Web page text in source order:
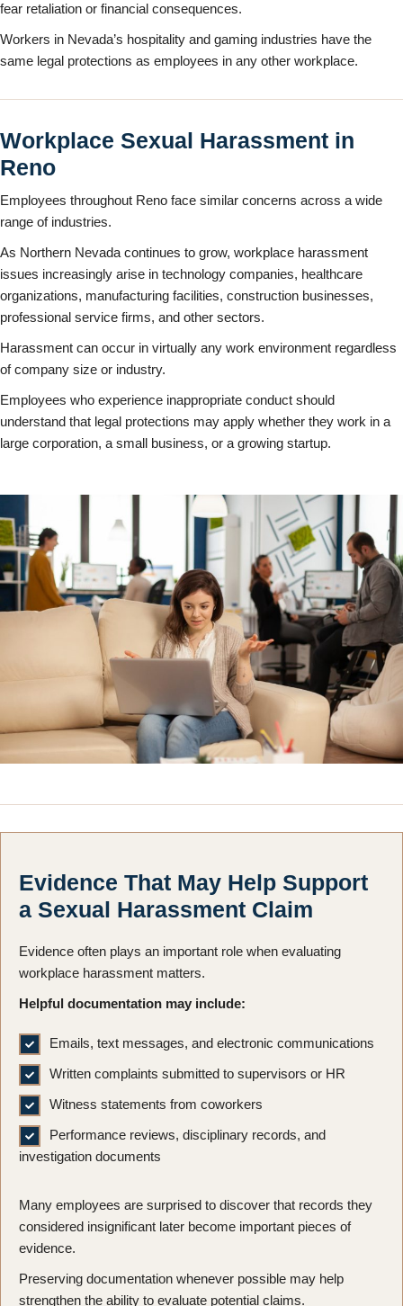
fear retaliation or financial consequences.
Workers in Nevada’s hospitality and gaming industries have the
same legal protections as employees in any other workplace.
Workplace Sexual Harassment in
Reno
Employees throughout Reno face similar concerns across a wide
range of industries.
As Northern Nevada continues to grow, workplace harassment
issues increasingly arise in technology companies, healthcare
organizations, manufacturing facilities, construction businesses,
professional service firms, and other sectors.
Harassment can occur in virtually any work environment regardless
of company size or industry.
Employees who experience inappropriate conduct should
understand that legal protections may apply whether they work in a
large corporation, a small business, or a growing startup.
Evidence That May Help Support
a Sexual Harassment Claim
Evidence often plays an important role when evaluating
workplace harassment matters.
Helpful documentation may include:
Emails, text messages, and electronic communications
Written complaints submitted to supervisors or HR
Witness statements from coworkers
Performance reviews, disciplinary records, and
investigation documents
Many employees are surprised to discover that records they
considered insignificant later become important pieces of
evidence.
Preserving documentation whenever possible may help
strengthen the ability to evaluate potential claims.